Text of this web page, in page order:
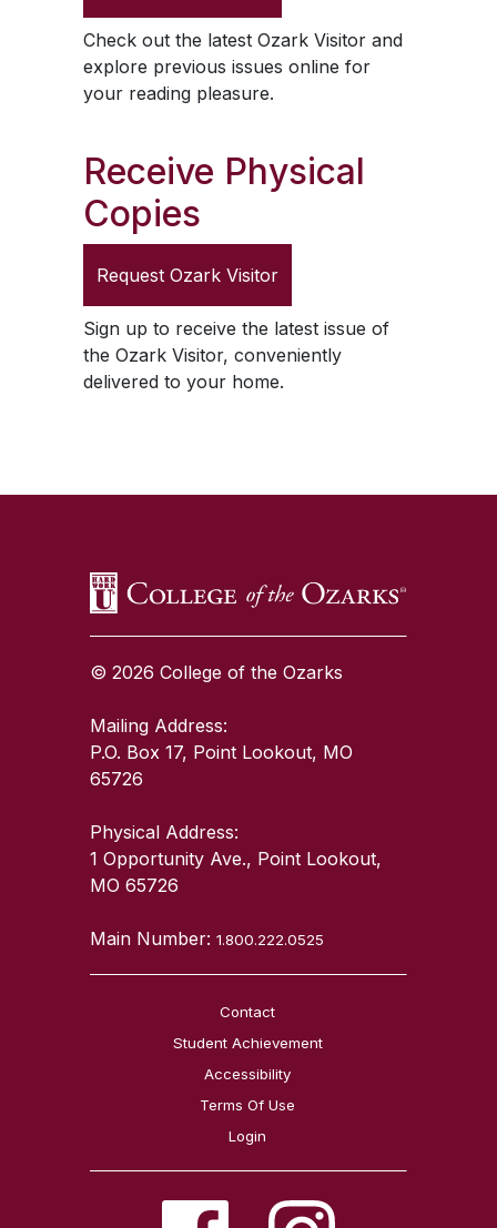
Check out the latest Ozark Visitorand
explore previous issues online for
your reading pleasure.
Receive Physical
Copies
Request Ozark Visitor
Sign up to receive the latest issue of
the Ozark Visitor, conveniently
delivered to your home.
© 2026 College of the Ozarks
Mailing Address:
P.O. Box 17, Point Lookout, MO
65726
Physical Address:
1 Opportunity Ave., Point Lookout,
MO 65726
Main Number:1.800.222.0525
Contact
Student Achievement
Accessibility
Terms Of Use
Login